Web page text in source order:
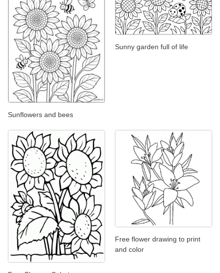
Sunflowers and bees
Sunny garden full of life
Free flower drawing to print
and color